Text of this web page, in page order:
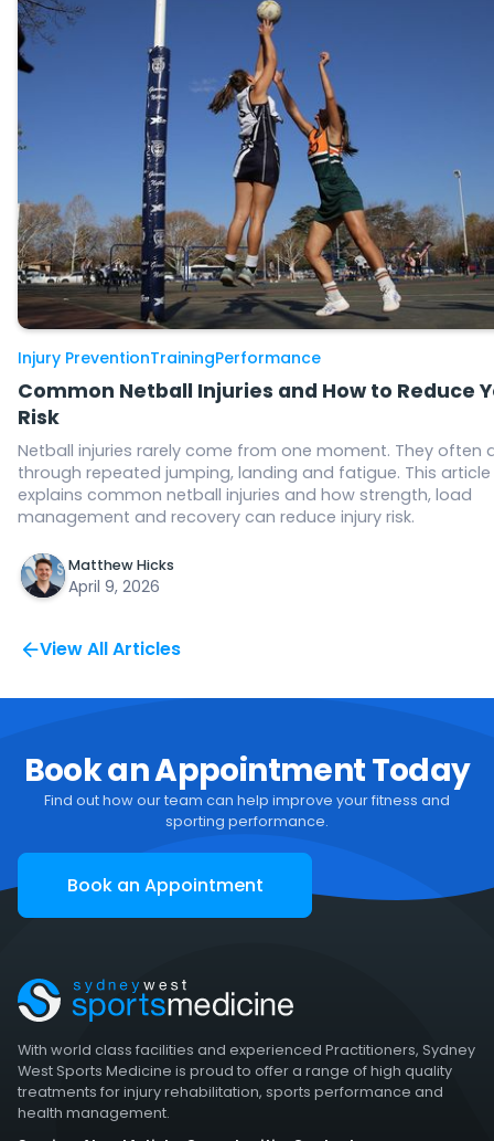
Injury PreventionTrainingPerformance
Common Netball Injuries and How to Reduce
Risk
Netball injuries rarely come from one moment. They often
through repeated jumping, landing and fatigue. This article
explains common netball injuries and how strength, load
management and recovery can reduce injury risk.
Matthew Hicks
April 9, 2026
View All Articles
Book an Appointment Today
Find out how our team can help improve your fitness and
sporting performance.
Book an Appointment
With world class facilities and experienced Practitioners, Sydney
West Sports Medicine is proud to offer a range of high quality
treatments for injury rehabilitation, sports performance and
health management.